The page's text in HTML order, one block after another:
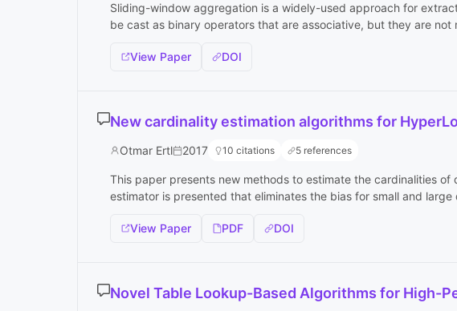
Sliding-window aggregation is a widely-used approach for
be cast as binary operators that are associative, but they are not
View Paper DOI
New cardinality estimation algorithms for
Otmar Ertl 2017 10 citations 5 references
This paper presents new methods to estimate the cardinalities
estimator is presented that eliminates the bias for small and large
View Paper PDF DOI
Novel Table Lookup-Based Algorithms for High-